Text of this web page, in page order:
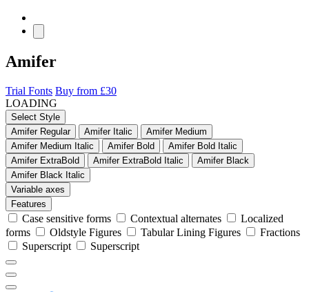
Amifer
Trial Fonts Buy from £30
LOADING
Select Style
Amifer Regular
Amifer Italic
Amifer Medium
Amifer Medium Italic
Amifer Bold
Amifer Bold Italic
Amifer ExtraBold
Amifer ExtraBold Italic
Amifer Black
Amifer Black Italic
Variable axes
Features
Case sensitive forms Contextual alternates
Localized
forms
Oldstyle Figures Tabular Lining Figures
Fractions
Superscript
Superscript